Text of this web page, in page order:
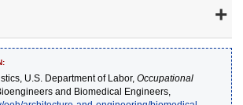
U.S. Department of Labor, Occupational
and Biomedical Engineers,